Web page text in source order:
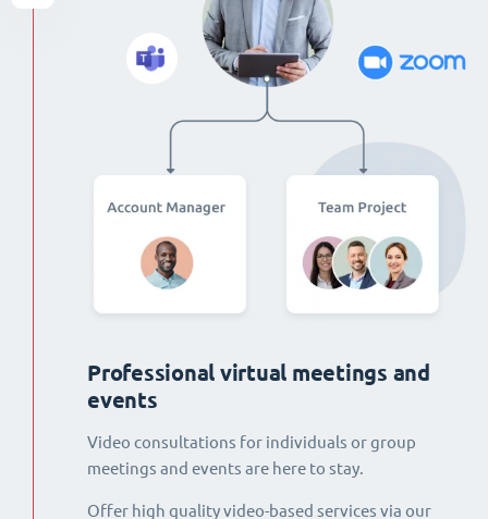
Professional virtual meetings and
events
Video consultations for individuals or group
meetings and events are here to stay.
Offer high quality video-based services via our